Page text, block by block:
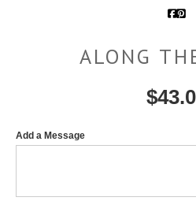
ALONG
$
Add a Message